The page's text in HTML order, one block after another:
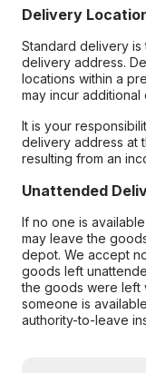
Delivery
Standard delivery
delivery address.
locations within a
may incur additional
It is your
delivery address at
resulting from an
Unattended
If no one is
may leave the
depot. We accept
goods left
the goods were left
someone is
authority-to-leave